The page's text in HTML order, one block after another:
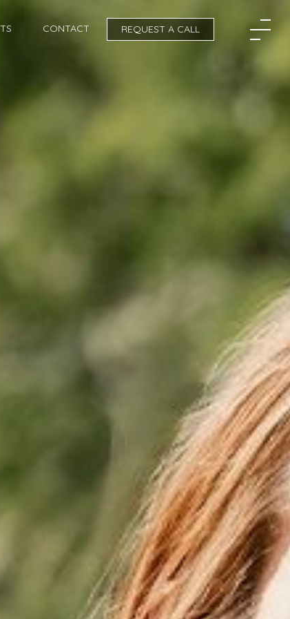
CONTACT REQUEST A CALL